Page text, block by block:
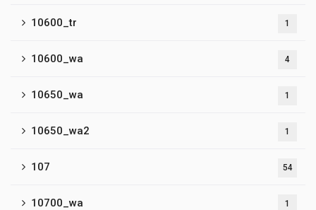
10600_tr 1
10600_wa 4
10650_wa 1
10650_wa2 1
107 54
10700_wa 1